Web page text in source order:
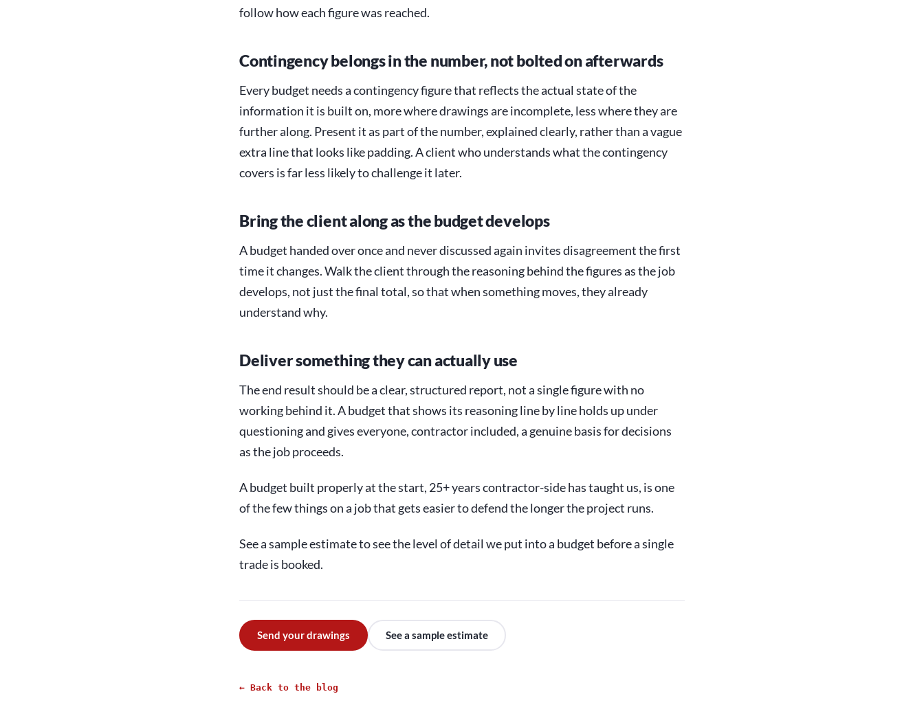
follow how each figure was reached.
Contingency belongs in the number, not bolted on afterwards
Every budget needs a contingency figure that reflects the actual state of the
information it is built on, more where drawings are incomplete, less where they are
further along. Present it as part of the number, explained clearly, rather than a vague
extra line that looks like padding. A client who understands what the contingency
covers is far less likely to challenge it later.
Bring the client along as the budget develops
A budget handed over once and never discussed again invites disagreement the first
time it changes. Walk the client through the reasoning behind the figures as the job
develops, not just the final total, so that when something moves, they already
understand why.
Deliver something they can actually use
The end result should be a clear, structured report, not a single figure with no
working behind it. A budget that shows its reasoning line by line holds up under
questioning and gives everyone, contractor included, a genuine basis for decisions
as the job proceeds.
A budget built properly at the start, 25+ years contractor-side has taught us, is one
of the few things on a job that gets easier to defend the longer the project runs.
See a sample estimate to see the level of detail we put into a budget before a single
trade is booked.
Send your drawings See a sample estimate
← Back to the blog